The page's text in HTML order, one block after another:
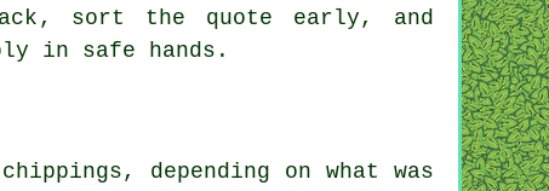
sort the quote early, and
in safe hands.
depending on what was